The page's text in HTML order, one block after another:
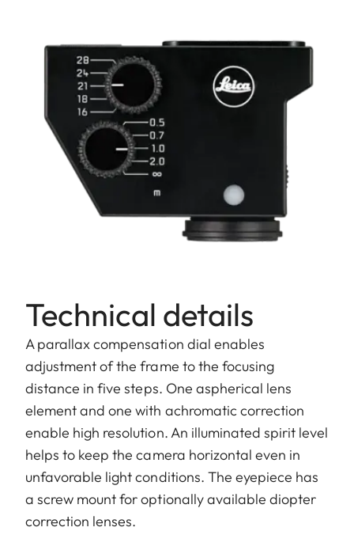
Technical details
A parallax compensation dial enables
adjustment of the frame to the focusing
distance in five steps. One aspherical lens
element and one with achromatic correction
enable high resolution. An illuminated spirit level
helps to keep the camera horizontal even in
unfavorable light conditions. The eyepiece has
a screw mount for optionally available diopter
correction lenses.